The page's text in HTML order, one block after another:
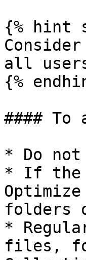
{% hint
all
{%
####
* Do not
* If the
folders
*
files,